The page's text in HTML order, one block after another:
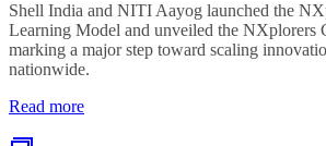
Shell India and NITI Aayog launched the
Learning Model and unveiled the NXplorers
marking a major step toward scaling
nationwide.
Read more